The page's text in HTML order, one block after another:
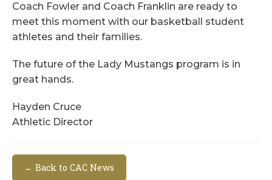
Coach Fowler and Coach Franklin are ready to
meet this moment with our basketball student
athletes and their families.
The future of the Lady Mustangs program is in
great hands.
Hayden Cruce
Athletic Director
← Back to CAC News